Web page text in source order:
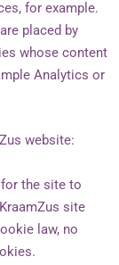
for example.
placed by
whose content
Analytics or
website:
the site to
site
law, no